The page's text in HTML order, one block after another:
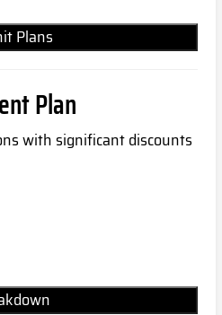
Plans
Plan
with significant discounts